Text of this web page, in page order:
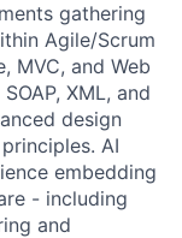
gathering
Agile/Scrum
MVC, and Web
XML, and
design
AI
embedding
- including
and